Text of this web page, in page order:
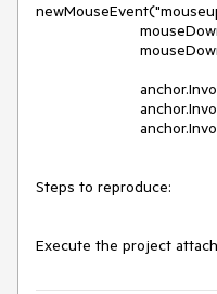
Steps to reproduce: